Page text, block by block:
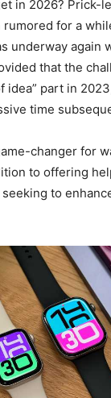
in 2026? Prick-
for a
underway again
that the
idea” part in
time
changer for
to offering
to